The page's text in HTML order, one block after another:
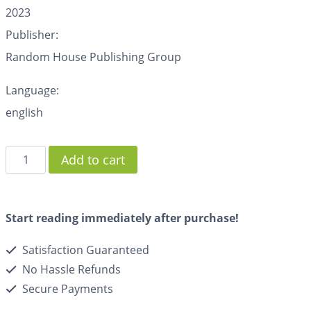
2023
Publisher:
Random House Publishing Group
Language:
english
Add to cart
Start reading immediately after purchase!
Satisfaction Guaranteed
No Hassle Refunds
Secure Payments